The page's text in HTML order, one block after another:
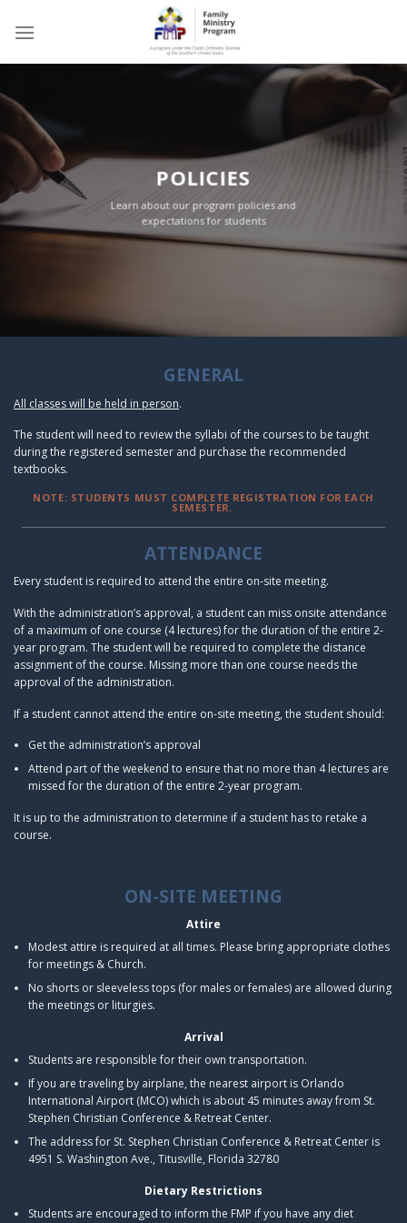
POLICIES
Learn about our program policies and
expectations for students
GENERAL
All classes will be held in person.
The student will need to review the syllabi of the courses to be taught
during the registered semester and purchase the recommended
textbooks.
NOTE: STUDENTS MUST COMPLETE REGISTRATION FOR EACH
SEMESTER.
ATTENDANCE
Every student is required to attend the entire on-site meeting.
With the administration’s approval, a student can miss onsite attendance
of a maximum of one course (4 lectures) for the duration of the entire 2-
year program. The student will be required to complete the distance
assignment of the course. Missing more than one course needs the
approval of the administration.
If a student cannot attend the entire on-site meeting, the student should:
Get the administration’s approval
Attend part of the weekend to ensure that no more than 4 lectures are
missed for the duration of the entire 2-year program.
It is up to the administration to determine if a student has to retake a
course.
ON-SITE MEETING
Attire
Modest attire is required at all times. Please bring appropriate clothes
for meetings & Church.
No shorts or sleeveless tops (for males or females) are allowed during
the meetings or liturgies.
Arrival
Students are responsible for their own transportation.
If you are traveling by airplane, the nearest airport is Orlando
International Airport (MCO) which is about 45 minutes away from St.
Stephen Christian Conference & Retreat Center.
The address for St. Stephen Christian Conference & Retreat Center is
4951 S. Washington Ave., Titusville, Florida 32780
Dietary Restrictions
Students are encouraged to inform the FMP if you have any diet